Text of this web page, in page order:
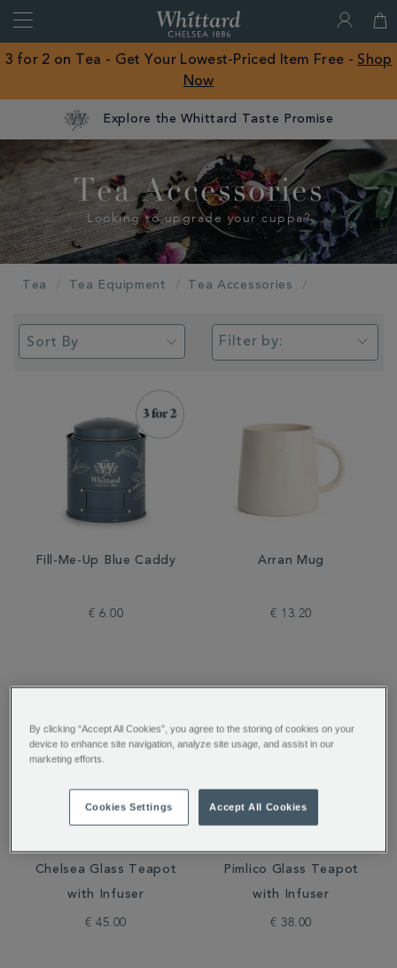
Close
of
Chelsea
3 for 2 on Tea - Get Your Lowest-Priced Item Free - Shop
Now
Explore the Whittard Taste Promise
Tea Accessories
Looking to upgrade your cuppa?
Tea Tea Equipment Tea Accessories
Filter by:
Fill-Me-Up Blue Caddy
€ 6.00
Arran Mug
€ 13.20
Chelsea Glass Teapot
with Infuser
€ 45.00
Pimlico Glass Teapot
with Infuser
€ 38.00
By clicking “Accept All Cookies”, you agree to the storing of cookies on your
device to enhance site navigation, analyze site usage, and assist in our
marketing efforts.
Cookies Settings Accept All Cookies